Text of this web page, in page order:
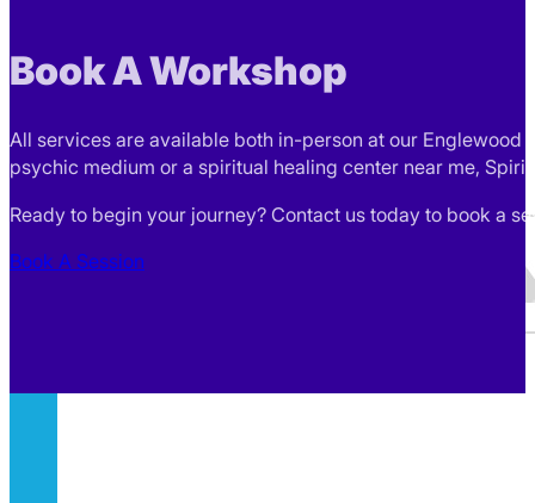
Book A Workshop
All services are available both in-person at our Englewood
psychic medium or a spiritual healing center near me,
Ready to begin your journey? Contact us today to book a
Book A Session